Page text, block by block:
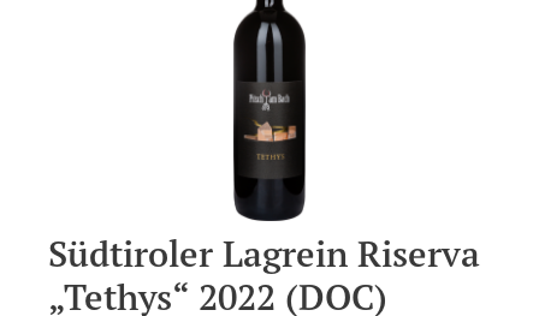
Südtiroler Lagrein Riserva
„Tethys“ 2022 (DOC)